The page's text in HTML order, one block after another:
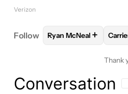
Verizon
Follow FOLLOWFOLLOW
Ryan McNeal +
Thank
Conversation